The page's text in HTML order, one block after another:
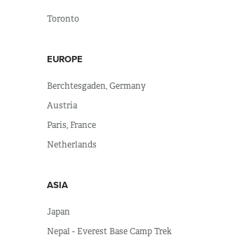
Toronto
EUROPE
Berchtesgaden, Germany
Austria
Paris, France
Netherlands
ASIA
Japan
Nepal - Everest Base Camp Trek